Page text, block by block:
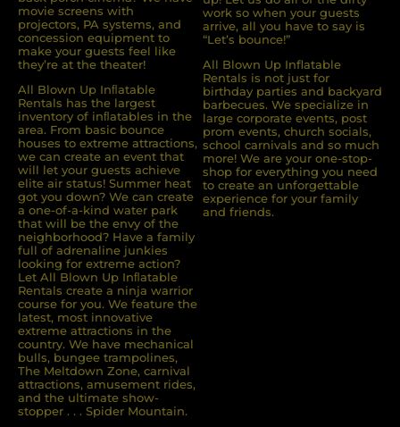
movie screens with
projectors, PA systems, and
concession equipment to
make your guests feel like
they’re at the theater!
All Blown Up Inﬂatable
Rentals has the largest
inventory of inﬂatables in the
area. From basic bounce
houses to extreme attractions,
we can create an event that
will let your guests achieve
elite air status! Summer heat
got you down? We can create
a one-of-a-kind water park
that will be the envy of the
neighborhood? Have a family
full of adrenaline junkies
looking for extreme action?
Let All Blown Up Inﬂatable
Rentals create a ninja warrior
course for you. We feature the
latest, most innovative
extreme attractions in the
country. We have mechanical
bulls, bungee trampolines,
The Meltdown Zone, carnival
attractions, amusement rides,
and the ultimate show-
stopper . . . Spider Mountain.
work so when your guests
arrive, all you have to say is
“Let’s bounce!”
All Blown Up Inflatable
Rentals is not just for
birthday parties and backyard
barbecues. We specialize in
large corporate events, post
prom events, church socials,
school carnivals and so much
more! We are your one-stop-
shop for everything you need
to create an unforgettable
experience for your family
and friends.